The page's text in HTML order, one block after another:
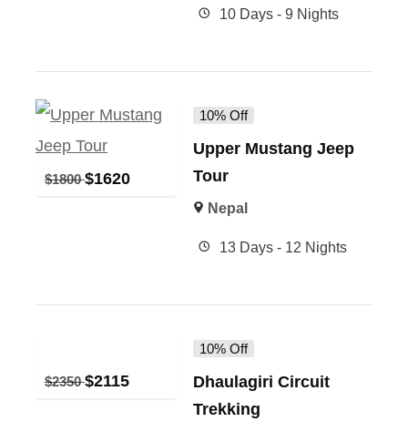
10 Days - 9 Nights
$1800 $1620
10% Off
Upper Mustang Jeep
Tour
Nepal
13 Days - 12 Nights
$2350 $2115
10% Off
Dhaulagiri Circuit
Trekking